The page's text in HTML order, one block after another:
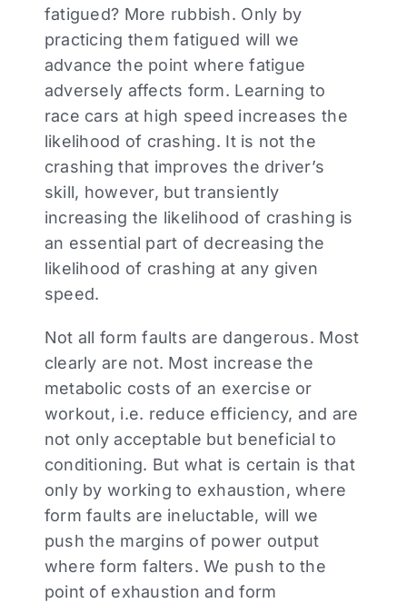
fatigued? More rubbish. Only by
practicing them fatigued will we
advance the point where fatigue
adversely affects form. Learning to
race cars at high speed increases the
likelihood of crashing. It is not the
crashing that improves the driver’s
skill, however, but transiently
increasing the likelihood of crashing is
an essential part of decreasing the
likelihood of crashing at any given
speed.
Not all form faults are dangerous. Most
clearly are not. Most increase the
metabolic costs of an exercise or
workout, i.e. reduce efficiency, and are
not only acceptable but beneficial to
conditioning. But what is certain is that
only by working to exhaustion, where
form faults are ineluctable, will we
push the margins of power output
where form falters. We push to the
point of exhaustion and form